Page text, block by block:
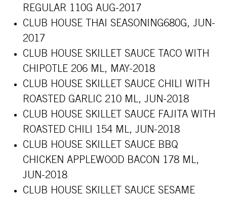
REGULAR 110G AUG-2017
CLUB HOUSE THAI SEASONING680G, JUN-
2017
CLUB HOUSE SKILLET SAUCE TACO WITH
CHIPOTLE 206 ML, MAY-2018
CLUB HOUSE SKILLET SAUCE CHILI WITH
ROASTED GARLIC 210 ML, JUN-2018
CLUB HOUSE SKILLET SAUCE FAJITA WITH
ROASTED CHILI 154 ML, JUN-2018
CLUB HOUSE SKILLET SAUCE BBQ
CHICKEN APPLEWOOD BACON 178 ML,
JUN-2018
CLUB HOUSE SKILLET SAUCE SESAME